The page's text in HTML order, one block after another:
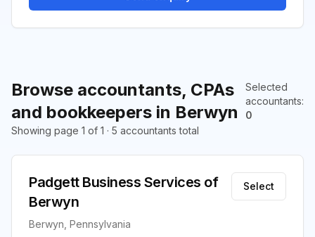
Browse accountants, CPAs
and bookkeepers in Berwyn
Selected
accountants:
0
Showing page 1 of 1 · 5 accountants total
Padgett Business Services of
Berwyn
Berwyn, Pennsylvania
Select